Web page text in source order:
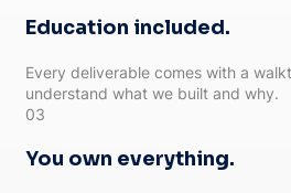
Education included.
Every deliverable comes with a
understand what we built and why.
03
You own everything.